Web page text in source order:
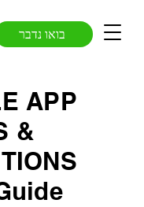
בואו נדבר
APP
&